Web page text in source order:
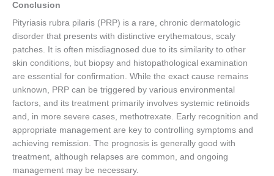
Conclusion
Pityriasis rubra pilaris (PRP) is a rare, chronic dermatologic
disorder that presents with distinctive erythematous, scaly
patches. It is often misdiagnosed due to its similarity to other
skin conditions, but biopsy and histopathological examination
are essential for confirmation. While the exact cause remains
unknown, PRP can be triggered by various environmental
factors, and its treatment primarily involves systemic retinoids
and, in more severe cases, methotrexate. Early recognition and
appropriate management are key to controlling symptoms and
achieving remission. The prognosis is generally good with
treatment, although relapses are common, and ongoing
management may be necessary.